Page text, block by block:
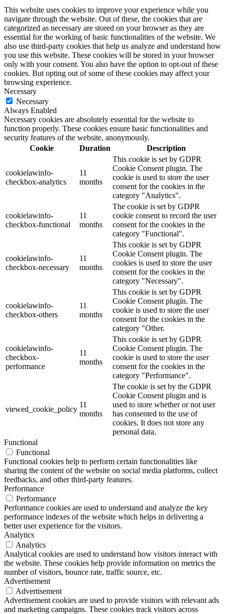
This website uses cookies to improve your experience while you
navigate through the website. Out of these, the cookies that are
categorized as necessary are stored on your browser as they are
essential for the working of basic functionalities of the website. We
also use third-party cookies that help us analyze and understand how
you use this website. These cookies will be stored in your browser
only with your consent. You also have the option to opt-out of these
cookies. But opting out of some of these cookies may affect your
browsing experience.
Necessary
Necessary
Always Enabled
Necessary cookies are absolutely essential for the website to
function properly. These cookies ensure basic functionalities and
security features of the website, anonymously.
Cookie
Duration Description
cookielawinfo-
checkbox-analytics
11
months
This cookie is set by GDPR
Cookie Consent plugin. The
cookie is used to store the user
consent for the cookies in the
category "Analytics".
cookielawinfo-
checkbox-functional
11
months
The cookie is set by GDPR
cookie consent to record the user
consent for the cookies in the
category "Functional".
cookielawinfo-
checkbox-necessary
11
months
This cookie is set by GDPR
Cookie Consent plugin. The
cookies is used to store the user
consent for the cookies in the
category "Necessary".
cookielawinfo-
checkbox-others
11
months
This cookie is set by GDPR
Cookie Consent plugin. The
cookie is used to store the user
consent for the cookies in the
category "Other.
cookielawinfo-
checkbox-
performance
11
months
This cookie is set by GDPR
Cookie Consent plugin. The
cookie is used to store the user
consent for the cookies in the
category "Performance".
viewed_cookie_policy
11
months
The cookie is set by the GDPR
Cookie Consent plugin and is
used to store whether or not user
has consented to the use of
cookies. It does not store any
personal data.
Functional
Functional
Functional cookies help to perform certain functionalities like
sharing the content of the website on social media platforms, collect
feedbacks, and other third-party features.
Performance
Performance
Performance cookies are used to understand and analyze the key
performance indexes of the website which helps in delivering a
better user experience for the visitors.
Analytics
Analytics
Analytical cookies are used to understand how visitors interact with
the website. These cookies help provide information on metrics the
number of visitors, bounce rate, traffic source, etc.
Advertisement
Advertisement
Advertisement cookies are used to provide visitors with relevant ads
and marketing campaigns. These cookies track visitors across